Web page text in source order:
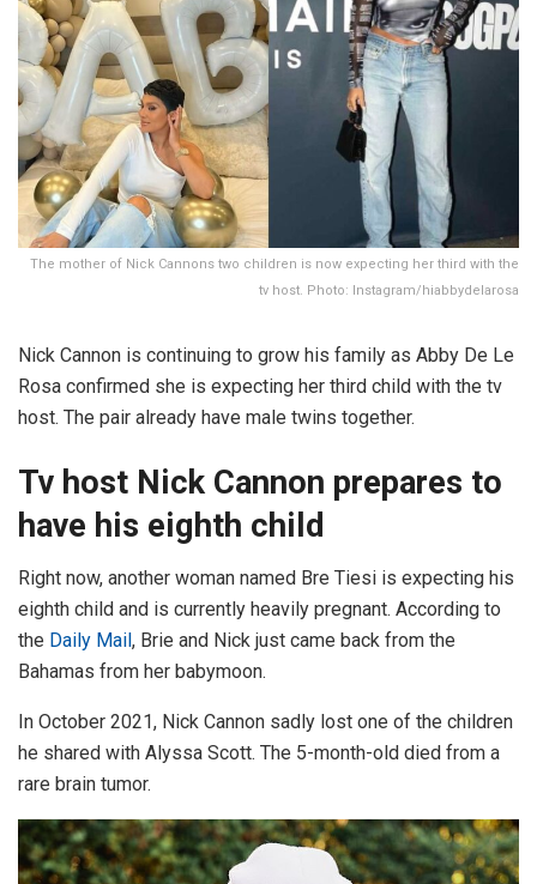
The mother of Nick Cannons two children is now expecting her third with the
tv host. Photo: Instagram/hiabbydelarosa
Nick Cannon is continuing to grow his family as Abby De Le
Rosa confirmed she is expecting her third child with the tv
host. The pair already have male twins together.
Tv host Nick Cannon prepares to
have his eighth child
Right now, another woman named Bre Tiesi is expecting his
eighth child and is currently heavily pregnant. According to
the Daily Mail , Brie and Nick just came back from the
Bahamas from her babymoon.
In October 2021, Nick Cannon sadly lost one of the children
he shared with Alyssa Scott. The 5-month-old died from a
rare brain tumor.